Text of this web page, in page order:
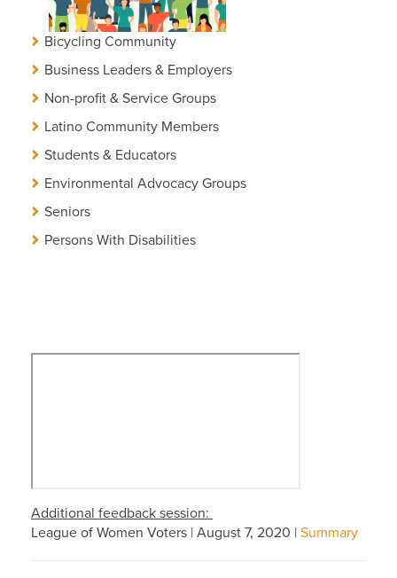
Bicycling Community
Business Leaders & Employers
Non-profit & Service Groups
Latino Community Members
Students & Educators
Environmental Advocacy Groups
Seniors
Persons With Disabilities
Additional feedback session:
League of Women Voters | August 7, 2020 | Summary